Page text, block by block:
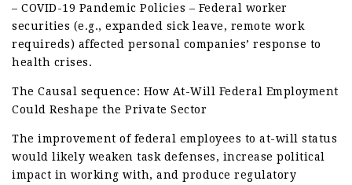
– COVID-19 Pandemic Policies – Federal worker
securities (e.g., expanded sick leave, remote work
requireds) affected personal companies’ response to
health crises.
The Causal sequence: How At-Will Federal Employment
Could Reshape the Private Sector
The improvement of federal employees to at-will status
would likely weaken task defenses, increase political
impact in working with, and produce regulatory